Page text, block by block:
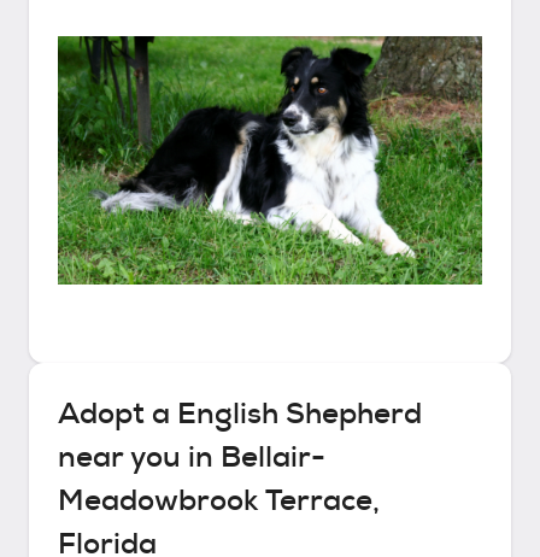
Adopt a English Shepherd
near you in Bellair-
Meadowbrook Terrace,
Florida